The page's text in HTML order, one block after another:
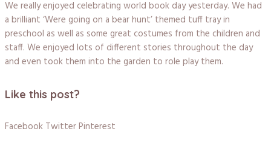
We really enjoyed celebrating world book day yesterday. We had
a brilliant ‘Were going on a bear hunt’ themed tuff tray in
preschool as well as some great costumes from the children and
staff. We enjoyed lots of different stories throughout the day
and even took them into the garden to role play them.
Like this post?
Facebook TwitterPinterest